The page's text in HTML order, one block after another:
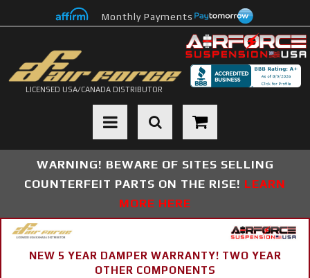
Monthly Payments
LICENSED USA/CANADA DISTRIBUTOR
Toggle navigation
WARNING! BEWARE OF SITES SELLING
COUNTERFEIT PARTS ON THE RISE! LEARN
MORE HERE
NEW 5 YEAR DAMPER WARRANTY! TWO YEAR
OTHER COMPONENTS